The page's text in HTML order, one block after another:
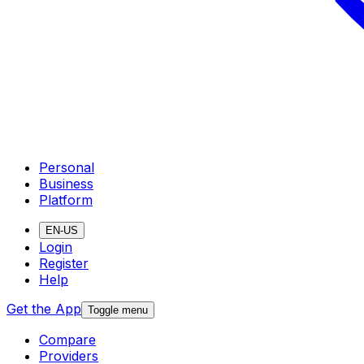
Personal
Business
Platform
EN-US
Login
Register
Help
Get the App Toggle menu
Compare
Providers